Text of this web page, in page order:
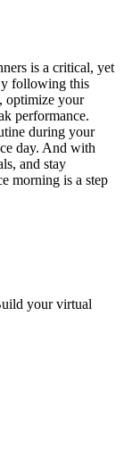
is a critical, yet
following this
optimize your
performance.
during your
day. And with
and stay
morning is a step
your virtual